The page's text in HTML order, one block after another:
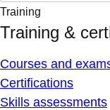
Training
Training &
Courses and
Certifications
Skills assessments